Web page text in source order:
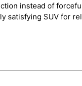
instead of
satisfying SUV for